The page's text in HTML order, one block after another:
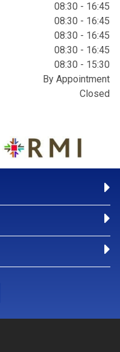
08:30 - 16:45
08:30 - 16:45
08:30 - 16:45
08:30 - 16:45
08:30 - 15:30
By Appointment
Closed